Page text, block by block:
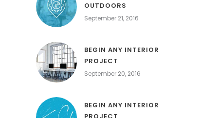
OUTDOORS
September 21, 2016
BEGIN ANY INTERIOR
PROJECT
September 20, 2016
BEGIN ANY INTERIOR